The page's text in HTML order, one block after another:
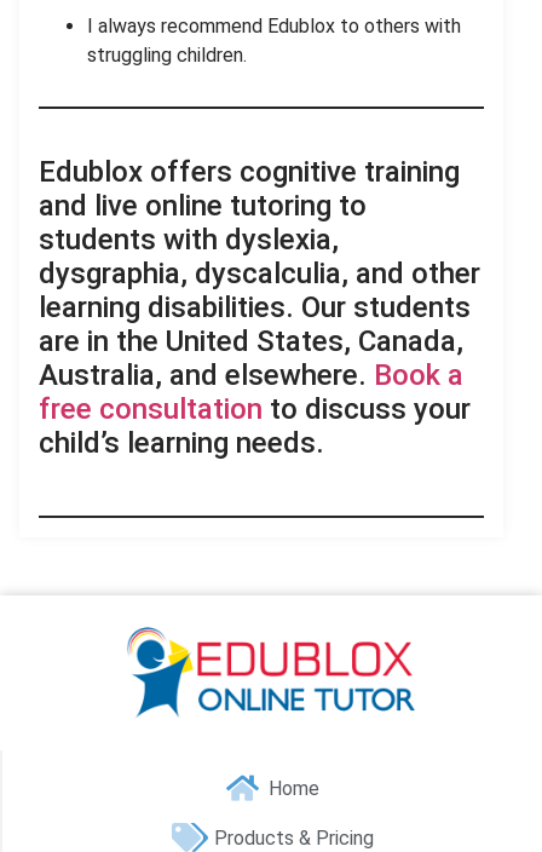
I always recommend Edublox to others with
struggling children.
Edublox offers cognitive training
and live online tutoring to
students with dyslexia,
dysgraphia, dyscalculia, and other
learning disabilities. Our students
are in the United States, Canada,
Australia, and elsewhere. Book a
free consultation to discuss your
child’s learning needs.
Home
Products & Pricing